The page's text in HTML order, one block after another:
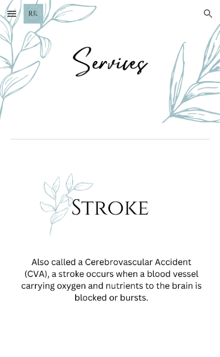
Skip to main content Skip to navigation